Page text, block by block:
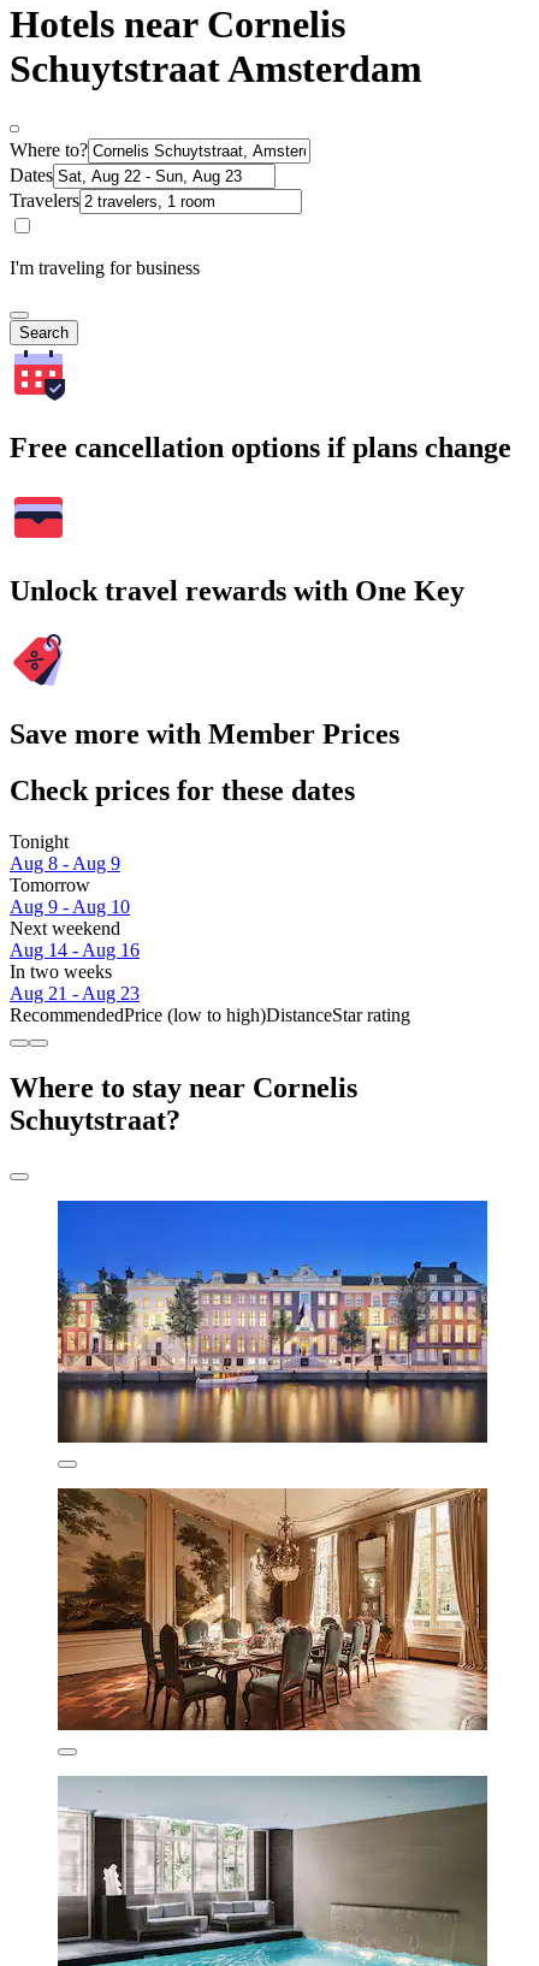
Hotels near Cornelis
Schuytstraat Amsterdam
Where to?
Dates
Travelers
I'm traveling for business
Search
Free cancellation options if plans change
Unlock travel rewards with One Key
Save more with Member Prices
Check prices for these dates
Tonight
Aug 8 - Aug 9
Tomorrow
Aug 9 - Aug 10
Next weekend
Aug 14 - Aug 16
In two weeks
Aug 21 - Aug 23
RecommendedPrice (low to high)DistanceStar rating
Where to stay near Cornelis
Schuytstraat?